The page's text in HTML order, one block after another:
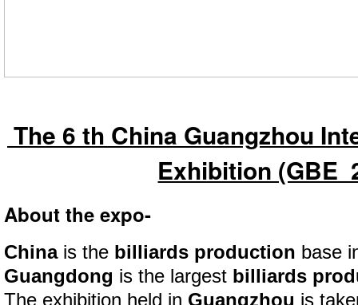
The 6 th China Guangzhou
Exhibition (GBE
About the expo-
Chinais the billiards production base
Guangdong is the largest billiards
The exhibition held in Guangzhou is